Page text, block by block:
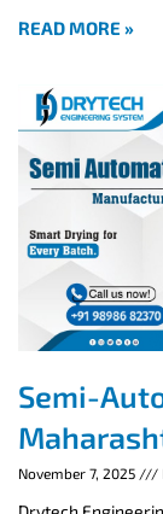
READ MORE »
Semi-
November 7, 2025